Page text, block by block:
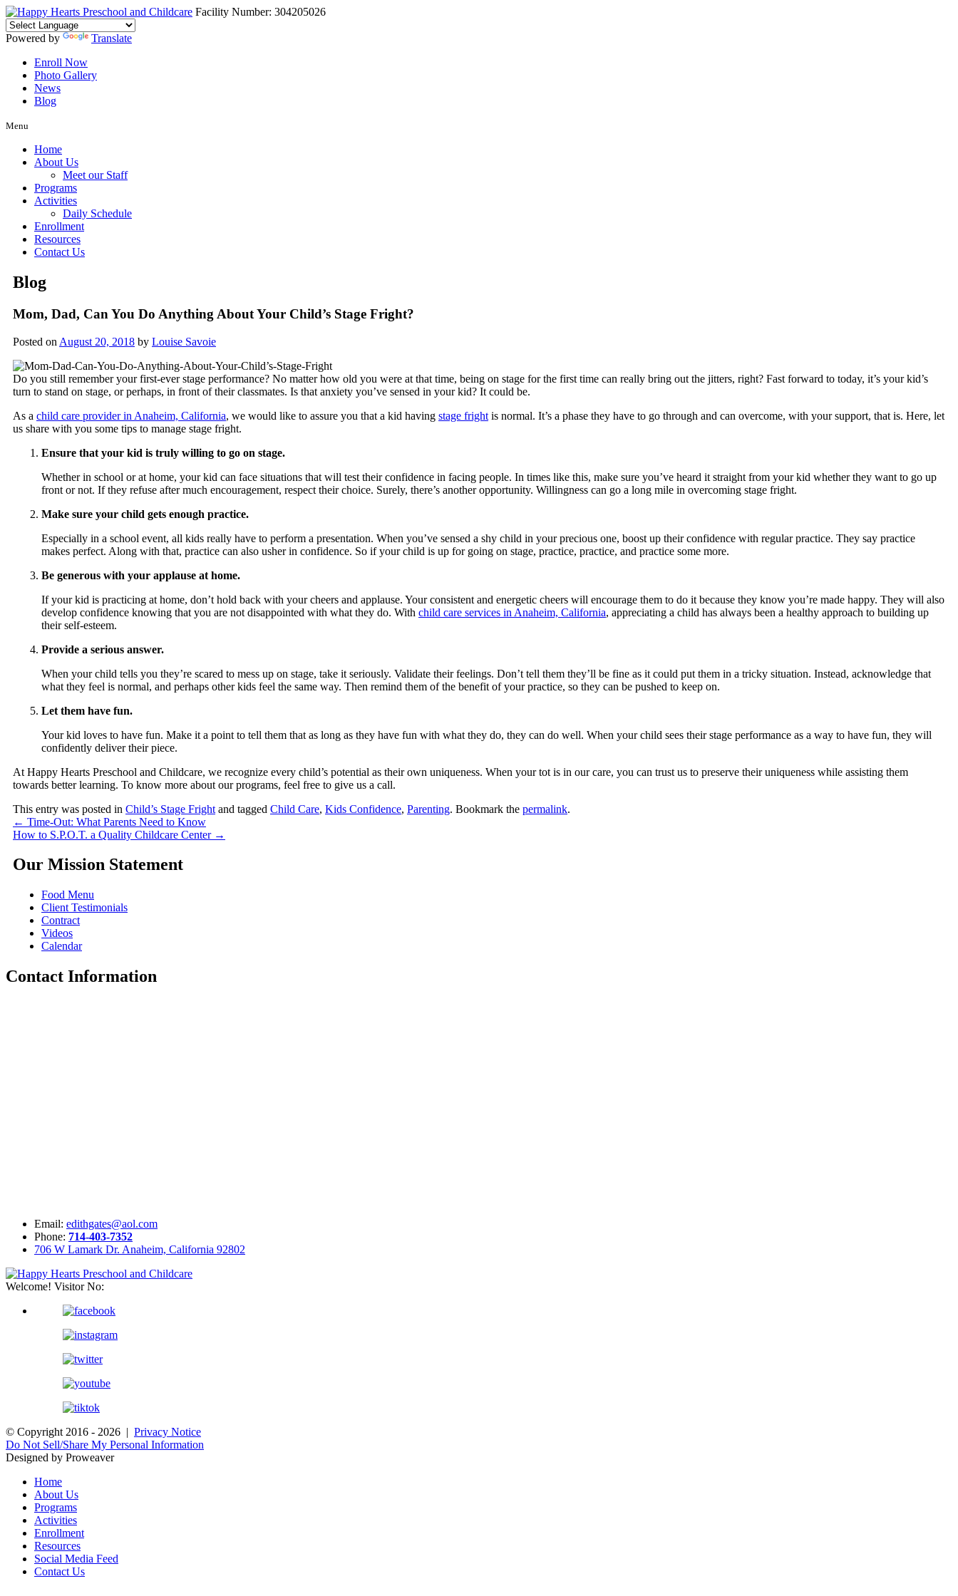
Facility Number: 304205026
Powered by
Translate
Enroll Now
Photo Gallery
News
Blog
Menu
Home
About Us
Meet our Staff
Programs
Activities
Daily Schedule
Enrollment
Resources
Contact Us
Blog
Mom, Dad, Can You Do Anything About Your Child’s Stage Fright?
Posted on August 20, 2018 by Louise Savoie
Do you still remember your first-ever stage performance? No matter how old you were at that time, being on stage for the first time can really bring out the jitters, right? Fast forward to today, it’s your kid’s
turn to stand on stage, or perhaps, in front of their classmates. Is that anxiety you’ve sensed in your kid? It could be.
As a child care provider in Anaheim, California, we would like to assure you that a kid having stage fright is normal. It’s a phase they have to go through and can overcome, with your support, that is. Here, let
us share with you some tips to manage stage fright.
Ensure that your kid is truly willing to go on stage.
Whether in school or at home, your kid can face situations that will test their confidence in facing people. In times like this, make sure you’ve heard it straight from your kid whether they want to go up
front or not. If they refuse after much encouragement, respect their choice. Surely, there’s another opportunity. Willingness can go a long mile in overcoming stage fright.
Make sure your child gets enough practice.
Especially in a school event, all kids really have to perform a presentation. When you’ve sensed a shy child in your precious one, boost up their confidence with regular practice. They say practice
makes perfect. Along with that, practice can also usher in confidence. So if your child is up for going on stage, practice, practice, and practice some more.
Be generous with your applause at home.
If your kid is practicing at home, don’t hold back with your cheers and applause. Your consistent and energetic cheers will encourage them to do it because they know you’re made happy. They will also
develop confidence knowing that you are not disappointed with what they do. With child care services in Anaheim, California, appreciating a child has always been a healthy approach to building up
their self-esteem.
Provide a serious answer.
When your child tells you they’re scared to mess up on stage, take it seriously. Validate their feelings. Don’t tell them they’ll be fine as it could put them in a tricky situation. Instead, acknowledge that
what they feel is normal, and perhaps other kids feel the same way. Then remind them of the benefit of your practice, so they can be pushed to keep on.
Let them have fun.
Your kid loves to have fun. Make it a point to tell them that as long as they have fun with what they do, they can do well. When your child sees their stage performance as a way to have fun, they will
confidently deliver their piece.
At Happy Hearts Preschool and Childcare, we recognize every child’s potential as their own uniqueness. When your tot is in our care, you can trust us to preserve their uniqueness while assisting them
towards better learning. To know more about our programs, feel free to give us a call.
This entry was posted in Child’s Stage Fright and tagged Child Care, Kids Confidence, Parenting. Bookmark the permalink.
← Time-Out: What Parents Need to Know
How to S.P.O.T. a Quality Childcare Center →
Our Mission Statement
Food Menu
Client Testimonials
Contract
Videos
Calendar
Contact Information
Email: edithgates@aol.com
Phone: 714-403-7352
706 W Lamark Dr. Anaheim, California 92802
Welcome! Visitor No:
© Copyright 2016 - 2026 | Privacy Notice
Do Not Sell/Share My Personal Information
Designed by Proweaver
Home
About Us
Programs
Activities
Enrollment
Resources
Social Media Feed
Contact Us